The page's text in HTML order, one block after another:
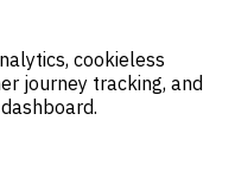
cookieless
journey tracking, and